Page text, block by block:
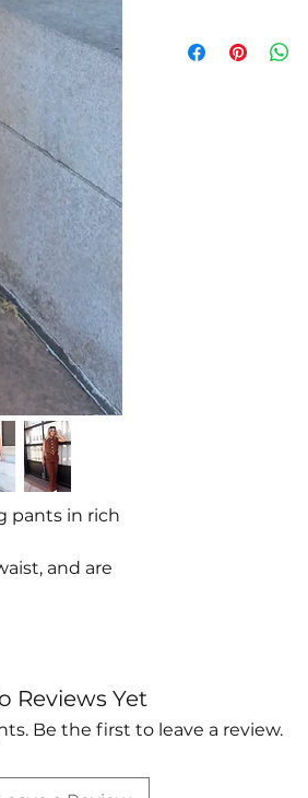
pants in rich
and are
Reviews Yet
Be the first to leave a review.